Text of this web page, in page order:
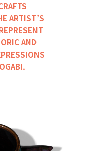
ARTIST’S
AND
ABI.